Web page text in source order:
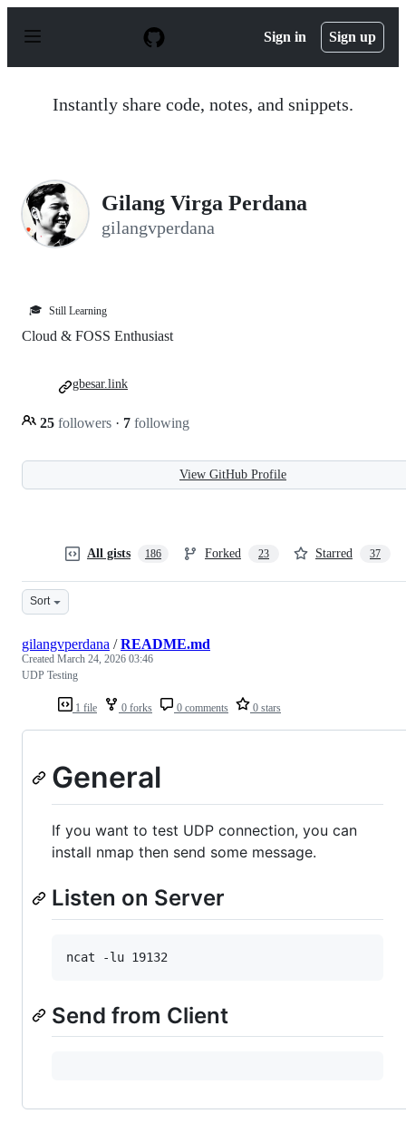
p
Sign in Sign up
Instantly share code, notes, and snippets.
Gilang Virga Perdana
gilangvperdana
🎓 Still Learning
Cloud & FOSS Enthusiast
25 followers · 7 following
gbesar.link
View GitHub Profile
All gists 186 Forked 23 Starred 37
Sort
1 file 0 forks 0 comments 0 stars
gilangvperdana /README.md
Created March 24, 2026 03:46
UDP Testing
General
If you want to test UDP connection, you can
install nmap then send some message.
Listen on Server
Send from Client